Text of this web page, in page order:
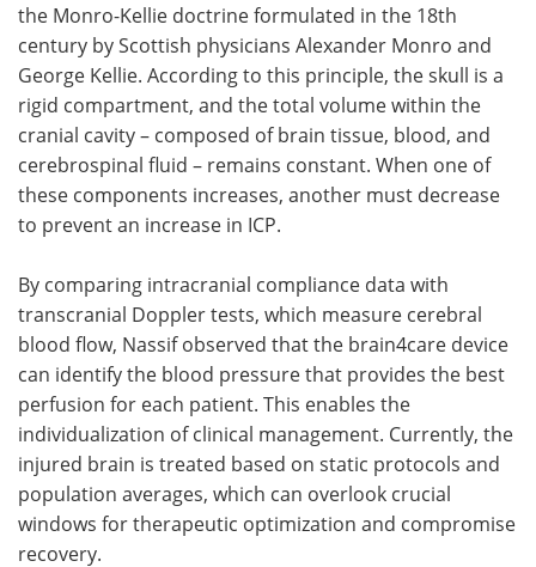
the Monro-Kellie doctrine formulated in the 18th
century by Scottish physicians Alexander Monro and
George Kellie. According to this principle, the skull is a
rigid compartment, and the total volume within the
cranial cavity – composed of brain tissue, blood, and
cerebrospinal fluid – remains constant. When one of
these components increases, another must decrease
to prevent an increase in ICP.
By comparing intracranial compliance data with
transcranial Doppler tests, which measure cerebral
blood flow, Nassif observed that the brain4care device
can identify the blood pressure that provides the best
perfusion for each patient. This enables the
individualization of clinical management. Currently, the
injured brain is treated based on static protocols and
population averages, which can overlook crucial
windows for therapeutic optimization and compromise
recovery.